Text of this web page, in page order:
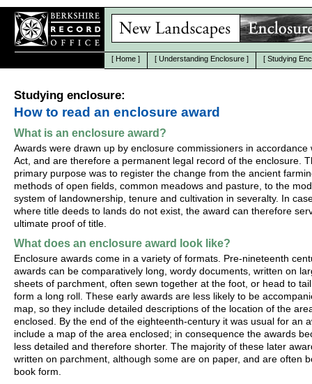
[ Home ] [ Understanding Enclosure ] [ Studying
Studying enclosure:
How to read an enclosure award
What is an enclosure award?
Awards were drawn up by enclosure commissioners in accordance
Act, and are therefore a permanent legal record of the enclosure.
primary purpose was to register the change from the ancient
methods of open fields, common meadows and pasture, to the
system of landownership, tenure and cultivation in severalty. In
where title deeds to lands do not exist, the award can therefore
ultimate proof of title.
What does an enclosure award look like?
Enclosure awards come in a variety of formats. Pre-nineteenth
awards can be comparatively long, wordy documents, written on
sheets of parchment, often sewn together at the foot, or head to
form a long roll. These early awards are less likely to be
map, so they include detailed descriptions of the location of the
enclosed. By the end of the eighteenth-century it was usual for an
include a map of the area enclosed; in consequence the awards
less detailed and therefore shorter. The majority of these later
written on parchment, although some are on paper, and are often
book form.